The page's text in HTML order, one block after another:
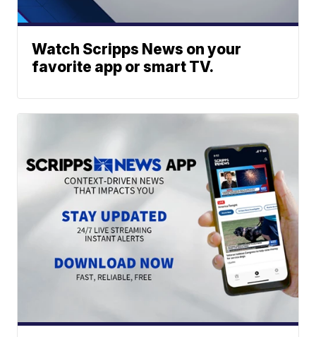
Watch Scripps News on your
favorite app or smart TV.